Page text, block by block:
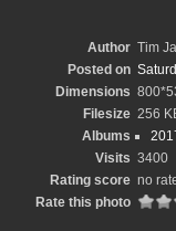
Author Tim
Posted on
Dimensions
Filesize 256
Albums
Visits 3400
Rating score no
Rate this photo